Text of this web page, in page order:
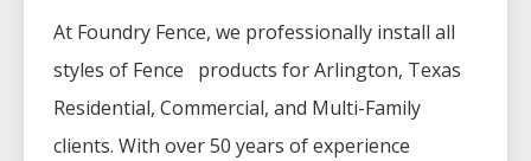
At Foundry Fence, we professionally install all
styles of Fence products forArlington, Texas
Residential, Commercial, and Multi-Family
clients. With over 50 years of experience